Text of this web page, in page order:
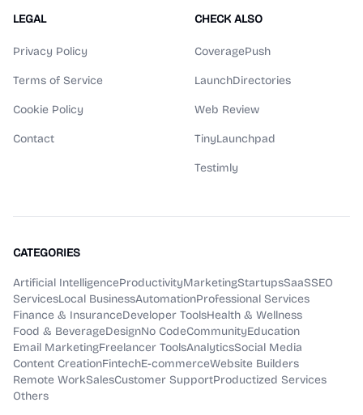
LEGAL
Privacy Policy
Terms of Service
Cookie Policy
Contact
CHECK ALSO
CoveragePush
LaunchDirectories
Web Review
TinyLaunchpad
Testimly
CATEGORIES
Artificial IntelligenceProductivityMarketingStartupsSaaSSEO
ServicesLocal BusinessAutomationProfessional Services
Finance & InsuranceDeveloper ToolsHealth & Wellness
Food & BeverageDesignNo CodeCommunityEducation
Email MarketingFreelancer ToolsAnalyticsSocial Media
Content CreationFintechE-commerceWebsite Builders
Remote WorkSalesCustomer SupportProductized Services
Others